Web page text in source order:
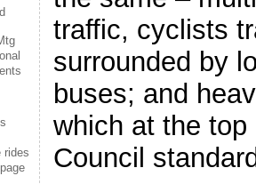
rides
traffic, cyclists
surrounded by
buses; and
which at the
Council